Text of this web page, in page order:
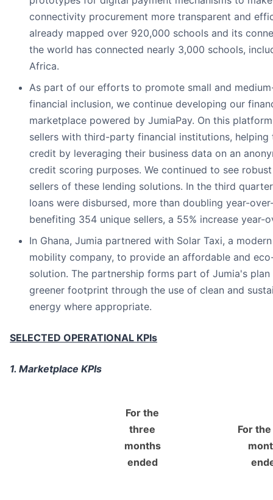
connectivity procurement more transparent and
already mapped over 920,000 schools and its
the world has connected nearly 3,000 schools,
Africa.
As part of our efforts to promote small and
financial inclusion, we continue developing our
marketplace powered by JumiaPay. On this
sellers with third-party financial institutions, helping
credit by leveraging their business data on an
credit scoring purposes. We continued to see
sellers of these lending solutions. In the third
loans were disbursed, more than doubling year-
benefiting 354 unique sellers, a 55% increase year-
In Ghana, Jumia partnered with Solar Taxi, a
mobility company, to provide an affordable and
solution. The partnership forms part of Jumia's
greener footprint through the use of clean and
energy where appropriate.
SELECTED OPERATIONAL KPIs
1. Marketplace KPIs
For the
three
months
ended
For